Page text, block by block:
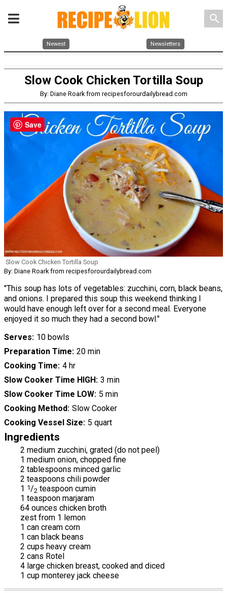
search
Newest Newsletters
Slow Cook Chicken Tortilla Soup
By: Diane Roark from recipesforourdailybread.com
Slow Cook Chicken Tortilla Soup
By: Diane Roark from recipesforourdailybread.com
"This soup has lots of vegetables: zucchini, corn, black beans,
and onions. I prepared this soup this weekend thinking I
would have enough left over for a second meal. Everyone
enjoyed it so much they had a second bowl."
Serves 10 bowls
Preparation Time 20 min
Cooking Time 4 hr
Slow Cooker Time HIGH 3 min
Slow Cooker Time LOW 5 min
Cooking Method Slow Cooker
Cooking Vessel Size 5 quart
Ingredients
2 medium zucchini, grated (do not peel)
1 medium onion, chopped fine
2 tablespoons minced garlic
2 teaspoons chili powder
1 1/2 teaspoon cumin
1 teaspoon marjaram
64 ounces chicken broth
zest from 1 lemon
1 can cream corn
1 can black beans
2 cups heavy cream
2 cans Rotel
4 large chicken breast, cooked and diced
1 cup monterey jack cheese
Save